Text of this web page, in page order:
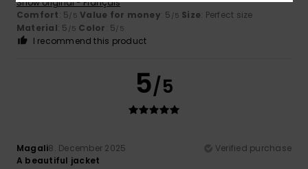
Comfort: 5/5 Value for money: 5 /5 Size: Perfect size
Material: 5 /5 Color: 5/5
I recommend this product
5/5
Magali8. December 2025
Verified purchase
A beautiful jacket